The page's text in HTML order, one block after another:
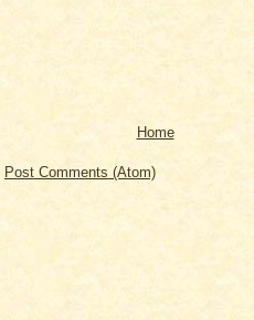
Home
Post Comments (Atom)